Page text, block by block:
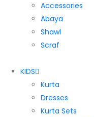
Accessories
Abaya
Shawl
Scraf
KIDS
Kurta
Dresses
Kurta Sets